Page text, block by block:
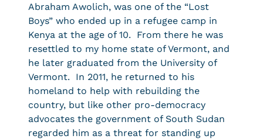
Abraham Awolich, was one of the “Lost
Boys” who ended up in a refugee camp in
Kenya at the age of 10. From there he was
resettled to my home state of Vermont, and
he later graduated from the University of
Vermont. In 2011, he returned to his
homeland to help with rebuilding the
country, but like other pro-democracy
advocates the government of South Sudan
regarded him as a threat for standing up